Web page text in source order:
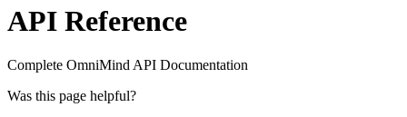
API Reference
Complete OmniMind API Documentation
Was this page helpful?